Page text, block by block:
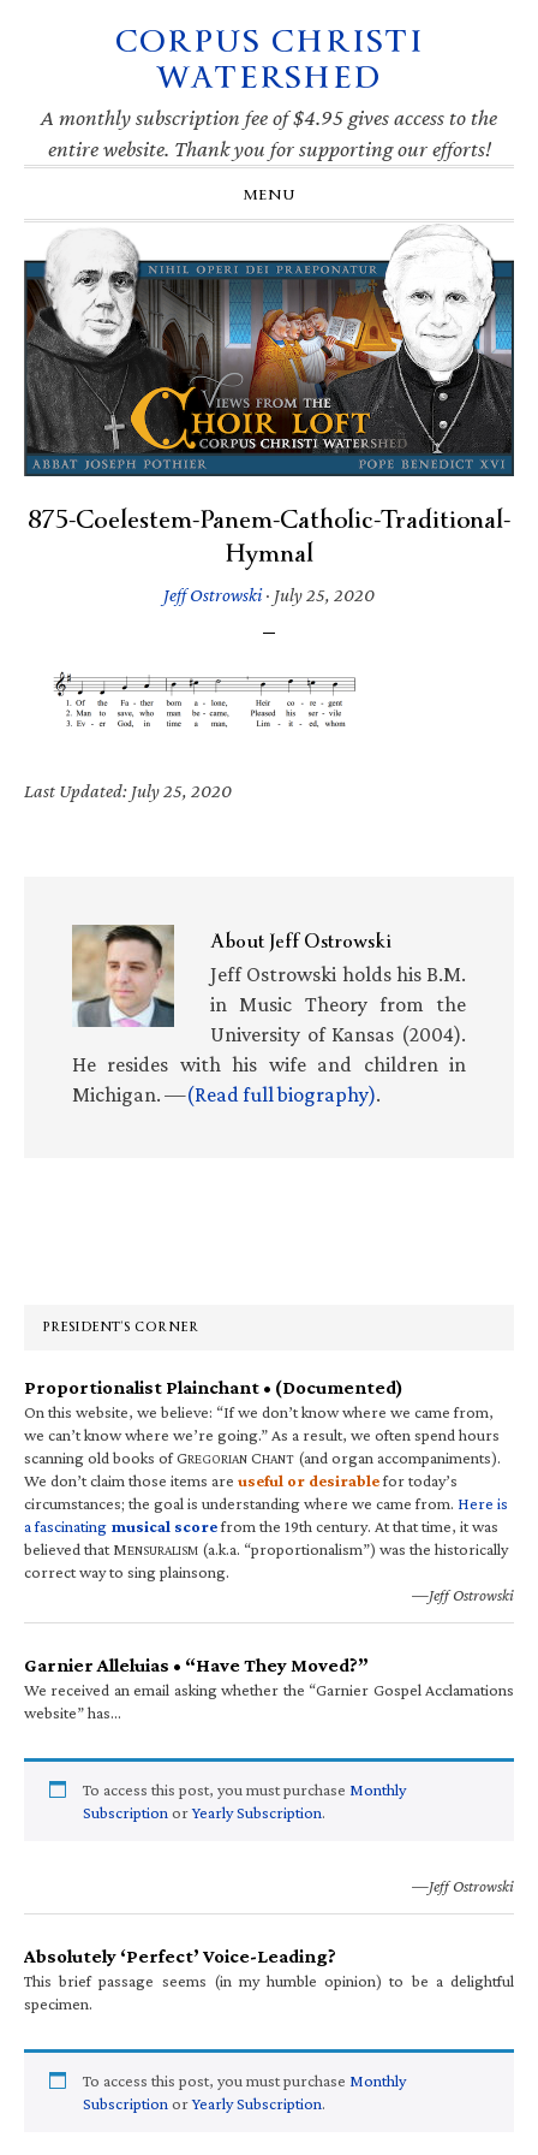
navigation
CORPUS CHRISTI
WATERSHED
A monthly subscription fee of $4.95 gives access to the
entire website. Thank you for supporting our efforts!
MENU
875-Coelestem-Panem-Catholic-Traditional-
Hymnal
Jeff Ostrowski· July 25, 2020
Last Updated: July 25, 2020
AboutJeff Ostrowski
Jeff Ostrowski holds his B.M.
in Music Theory from the
University of Kansas (2004).
He resides with his wife and children in
Michigan. —(Read full biography).
PRESIDENT’S CORNER
Proportionalist Plainchant • (Documented)
On this website, we believe: “If we don’t know where we came from,
we can’t know where we’re going.” As a result, we often spend hours
scanning old books of GREGORIAN CHANT (and organ accompaniments).
We don’t claim those items are useful or desirablefor today’s
circumstances; the goal is understanding where we came from. Here is
a fascinating musical scorefrom the 19th century. At that time, it was
believed that MENSURALISM (a.k.a. “proportionalism”) was the historically
correct way to sing plainsong.
—Jeff Ostrowski
Garnier Alleluias • “Have They Moved?”
We received an email asking whether the “Garnier Gospel Acclamations
website” has…
To access this post, you must purchase Monthly
Subscription orYearly Subscription.
—Jeff Ostrowski
Absolutely ‘Perfect’ Voice-Leading?
This brief passage seems (in my humble opinion) to be a delightful
specimen.
To access this post, you must purchase Monthly
Subscription orYearly Subscription.